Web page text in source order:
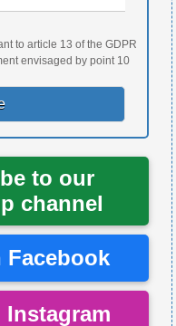
to article 13 of the GDPR
envisaged by point 10
to our
channel